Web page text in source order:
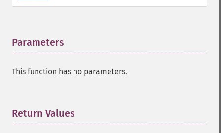
Parameters
This function has no parameters.
Return Values